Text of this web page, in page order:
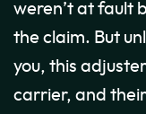
weren’t at fault
the claim. But
you, this
carrier, and